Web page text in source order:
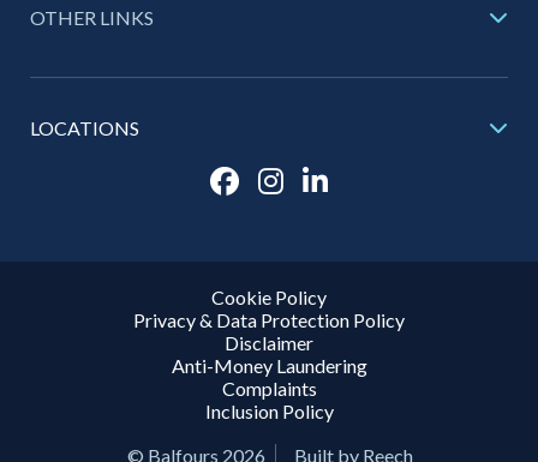
OTHER LINKS
LOCATIONS
Cookie Policy
Privacy & Data Protection Policy
Disclaimer
Anti-Money Laundering
Complaints
Inclusion Policy
© Balfours 2026
Built by Reech